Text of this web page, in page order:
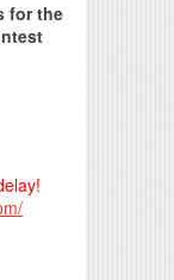
for the